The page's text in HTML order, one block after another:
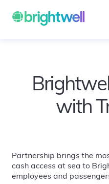
with
Partnership brings the
cash access at sea to
employees and